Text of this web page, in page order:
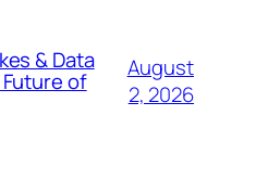
& Data
of
August
2, 2026